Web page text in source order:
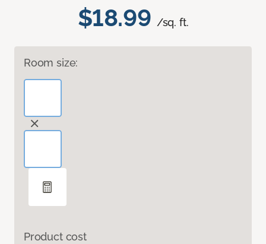
$18.99 /sq. ft.
Room size:
Product cost